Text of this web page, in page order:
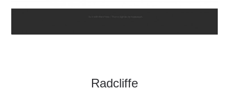
Radcliffe